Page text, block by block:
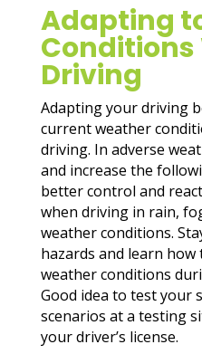
Adapting
Conditions
Driving
Adapting your driving
current weather
driving. In adverse
and increase the
better control and
when driving in rain,
weather conditions.
hazards and learn
weather conditions
Good idea to test your
scenarios at a testing
your driver’s license.